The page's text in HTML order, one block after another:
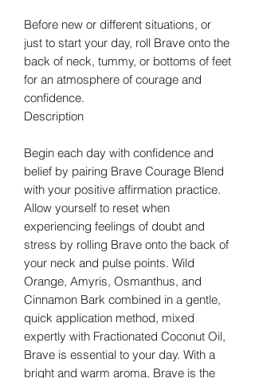
Before new or different situations, or
just to start your day, roll Brave onto the
back of neck, tummy, or bottoms of feet
for an atmosphere of courage and
confidence.
Description
Begin each day with confidence and
belief by pairing Brave Courage Blend
with your positive affirmation practice.
Allow yourself to reset when
experiencing feelings of doubt and
stress by rolling Brave onto the back of
your neck and pulse points. Wild
Orange, Amyris, Osmanthus, and
Cinnamon Bark combined in a gentle,
quick application method, mixed
expertly with Fractionated Coconut Oil,
Brave is essential to your day. With a
bright and warm aroma, Brave is the